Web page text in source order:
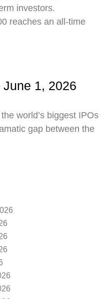
investors.
reaches an all-time
1, 2026
world’s biggest IPOs
gap between the